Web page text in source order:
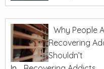
Why People
Recovering
Shouldn’t